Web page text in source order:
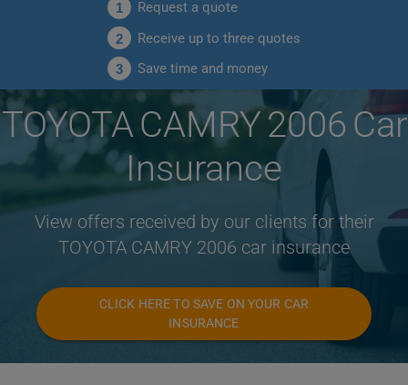
1 Request a quote
2 Receive up to three quotes
3 Save time and money
TOYOTA CAMRY 2006 Car
Insurance
View offers received by our clients for their
TOYOTA CAMRY 2006 car insurance
CLICK HERE TO SAVE ON YOUR CAR
INSURANCE